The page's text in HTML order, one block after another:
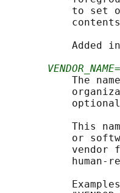
to set
Added
VENDOR_NAME=
The
This
or
vendor
human-